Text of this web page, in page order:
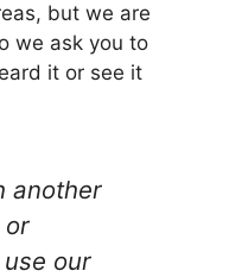
but we are
we ask you to
it or see it
another
or
our